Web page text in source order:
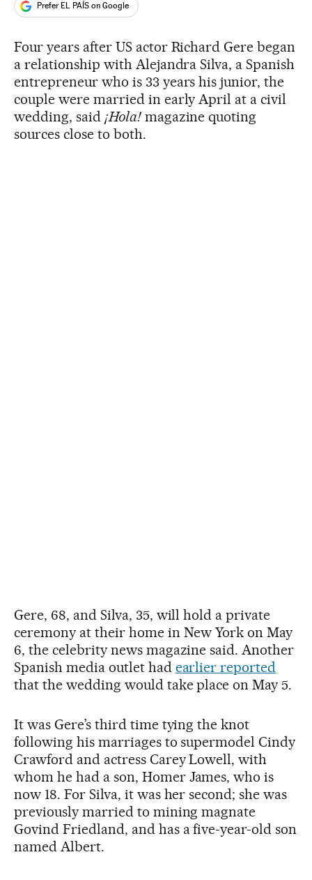
Prefer EL PAÍS on Google
Four years after US actor Richard Gere began
a relationship with Alejandra Silva, a Spanish
entrepreneur who is 33 years his junior, the
couple were married in early April at a civil
wedding, said ¡Hola!magazine quoting
sources close to both.
Gere, 68, and Silva, 35, will hold a private
ceremony at their home in New York on May
6, the celebrity news magazine said. Another
Spanish media outlet had earlier reported
that the wedding would take place on May 5.
It was Gere’s third time tying the knot
following his marriages to supermodel Cindy
Crawford and actress Carey Lowell, with
whom he had a son, Homer James, who is
now 18. For Silva, it was her second; she was
previously married to mining magnate
Govind Friedland, and has a five-year-old son
named Albert.